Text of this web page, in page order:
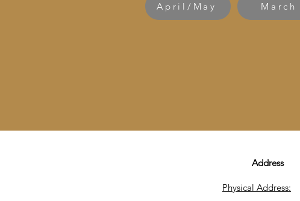
April/May March
Address
Physical Address: